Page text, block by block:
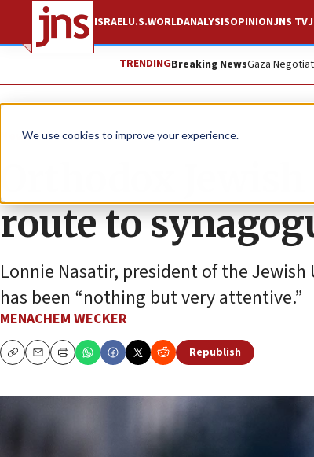
We use cookies to improve your experience.
ISRAELU.S.WORLDANALYSISOPINIONJNS TV
TRENDINGBreaking NewsGaza
News Israel News
Orthodox
route to
Lonnie Nasatir, president of the
has been “nothing but very attentive.”
MENACHEM WECKER
CopyEmailPrint
Republish